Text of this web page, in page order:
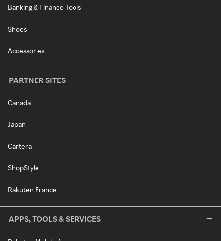
Banking & Finance Tools
Shoes
Accessories
PARTNER SITES
Canada
Japan
Cartera
ShopStyle
Rakuten France
APPS, TOOLS & SERVICES